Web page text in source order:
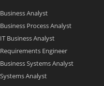
Business Analyst
Business Process Analyst
IT Business Analyst
Requirements Engineer
Business Systems Analyst
Systems Analyst